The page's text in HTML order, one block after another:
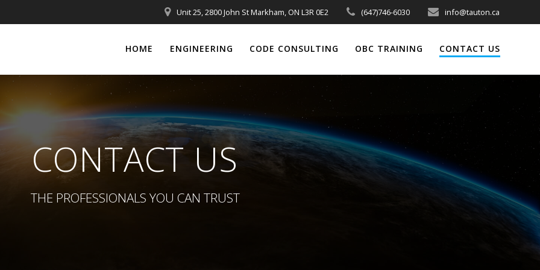
Unit 25, 2800 John St Markham, ON L3R 0E2 (647)746-6030 info@tauton.ca
HOME ENGINEERING CODE CONSULTING OBC TRAINING CONTACT US
CONTACT US
THE PROFESSIONALS YOU CAN TRUST